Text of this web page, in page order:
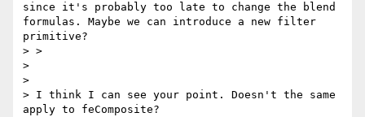
since it's probably too late to change the blend
formulas. Maybe we can introduce a new filter
primitive?
> >
>
>
> I think I can see your point. Doesn't the same
apply to feComposite?